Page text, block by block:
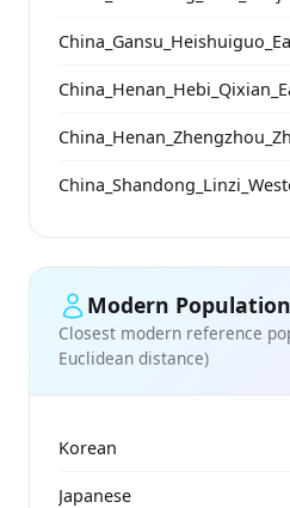
Modern
Closest modern reference
Euclidean distance)
Korean
Japanese